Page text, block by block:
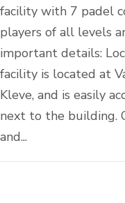
facility with 7 padel
players of all levels
important details:
facility is located at
Kleve, and is easily
next to the building.
and...